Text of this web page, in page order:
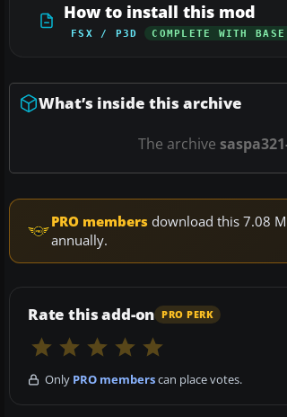
How to install this mod
FSX / P3D COMPLETE WITH BASE
What’s inside this archive
The archive
PRO members download this 7.08
annually.
Rate this add-on PRO PERK
Only PRO memberscan place votes.